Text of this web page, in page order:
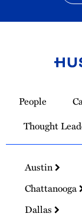
Homepage
People
Thought
Austin
Chattanooga
Dallas